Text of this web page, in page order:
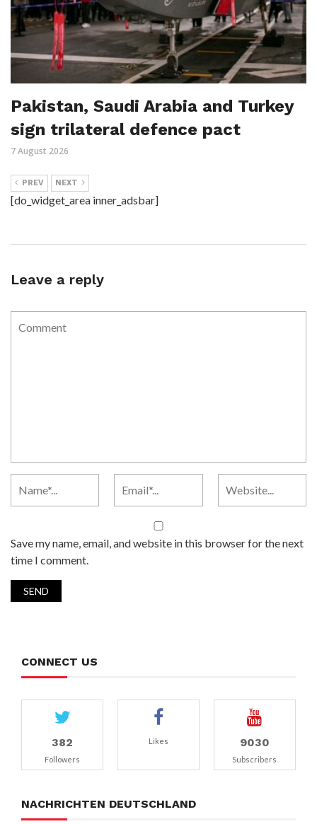
Pakistan, Saudi Arabia and Turkey
sign trilateral defence pact
7 August 2026
PREV NEXT
[do_widget_area inner_adsbar]
Leave a reply
Save my name, email, and website in this browser for the next
time I comment.
CONNECT US
382
Followers
Likes 9030
Subscribers
NACHRICHTEN DEUTSCHLAND